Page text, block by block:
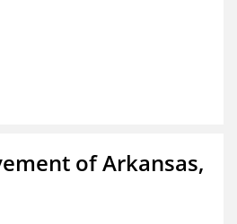
of Arkansas,